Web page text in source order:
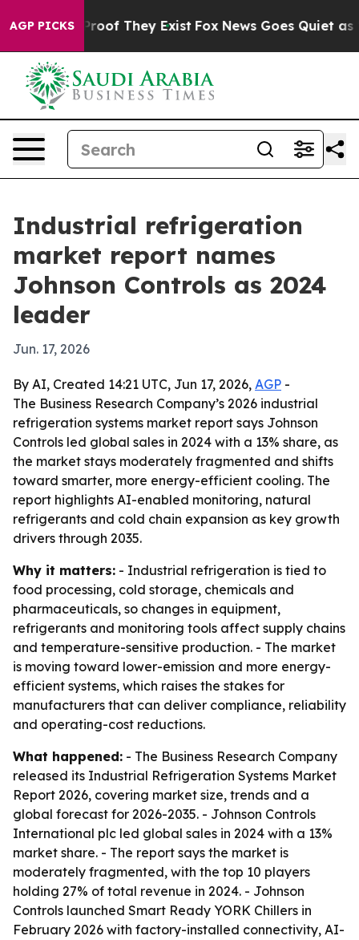
AGP PICKS
no Proof They Exist Fox News Goes Quiet as
Industrial refrigeration
market report names
Johnson Controls as 2024
leader
Jun. 17, 2026
By AI, Created 14:21 UTC, Jun 17, 2026, AGP -
The Business Research Company’s 2026 industrial
refrigeration systems market report says Johnson
Controls led global sales in 2024 with a 13% share, as
the market stays moderately fragmented and shifts
toward smarter, more energy-efficient cooling. The
report highlights AI-enabled monitoring, natural
refrigerants and cold chain expansion as key growth
drivers through 2035.
Why it matters: - Industrial refrigeration is tied to
food processing, cold storage, chemicals and
pharmaceuticals, so changes in equipment,
refrigerants and monitoring tools affect supply chains
and temperature-sensitive production. - The market
is moving toward lower-emission and more energy-
efficient systems, which raises the stakes for
manufacturers that can deliver compliance, reliability
and operating-cost reductions.
What happened: - The Business Research Company
released its Industrial Refrigeration Systems Market
Report 2026, covering market size, trends and a
global forecast for 2026-2035. - Johnson Controls
International plc led global sales in 2024 with a 13%
market share. - The report says the market is
moderately fragmented, with the top 10 players
holding 27% of total revenue in 2024. - Johnson
Controls launched Smart Ready YORK Chillers in
February 2026 with factory-installed connectivity, AI-